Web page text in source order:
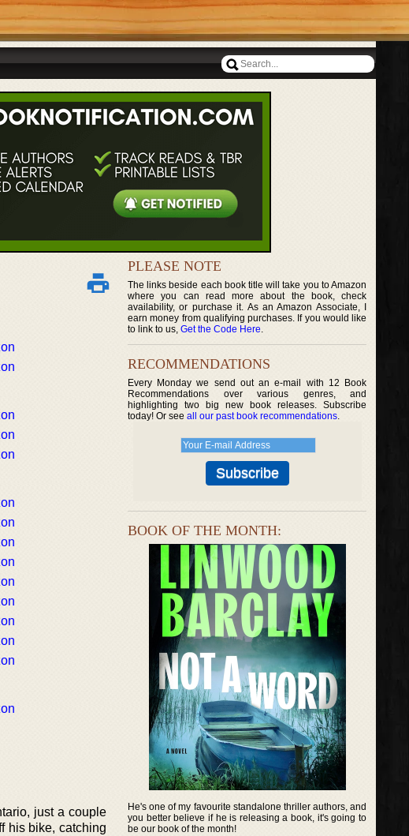
just a couple
his bike, catching
PLEASE NOTE
The links beside each book title will take you to Amazon
where you can read more about the book, check
availability, or purchase it. As an Amazon Associate, I
earn money from qualifying purchases. If you would like
to link to us, Get the Code Here.
RECOMMENDATIONS
Every Monday we send out an e-mail with 12 Book
Recommendations over various genres, and
highlighting two big new book releases. Subscribe
today! Or see all our past book recommendations.
BOOK OF THE MONTH:
He's one of my favourite standalone thriller authors, and
you better believe if he is releasing a book, it's going to
be our book of the month!